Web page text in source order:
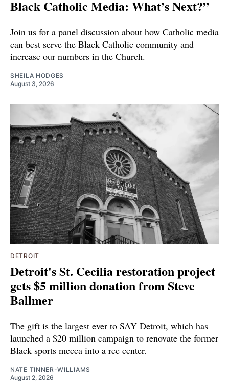
Black Catholic Media: What’s Next?”
Join us for a panel discussion about how Catholic media
can best serve the Black Catholic community and
increase our numbers in the Church.
SHEILA HODGES
August 3, 2026
DETROIT
Detroit's St. Cecilia restoration project
gets $5 million donation from Steve
Ballmer
The gift is the largest ever to SAY Detroit, which has
launched a $20 million campaign to renovate the former
Black sports mecca into a rec center.
NATE TINNER-WILLIAMS
August 2, 2026